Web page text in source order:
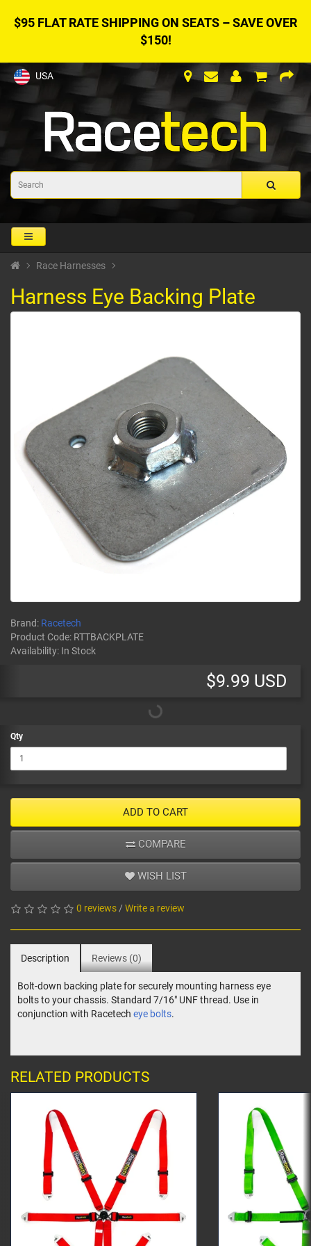
$95 FLAT RATE SHIPPING ON SEATS – SAVE OVER
$150!
USA
Race Harnesses
Harness Eye Backing Plate
Brand: Racetech
Product Code: RTTBACKPLATE
Availability: In Stock
$9.99 USD
Qty
ADD TO CART
COMPARE
WISH LIST
0 reviews/ Write a review
Description Reviews (0)
Bolt-down backing plate for securely mounting harness eye
bolts to your chassis. Standard 7/16" UNF thread. Use in
conjunction with Racetech eye bolts.
RELATED PRODUCTS